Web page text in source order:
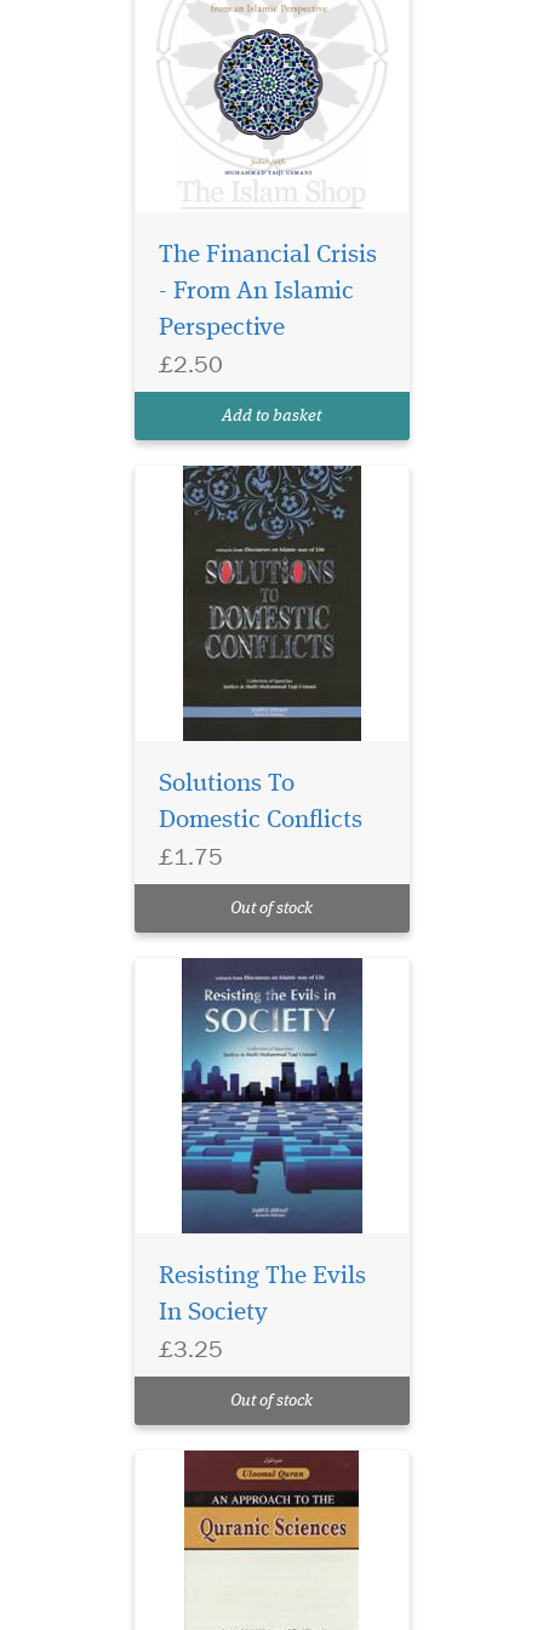
The Financial Crisis
- From An Islamic
Perspective
£2.50
Add to basket
Solutions To
Domestic Conflicts
£1.75
Out of stock
Resisting The Evils
In Society
£3.25
Out of stock